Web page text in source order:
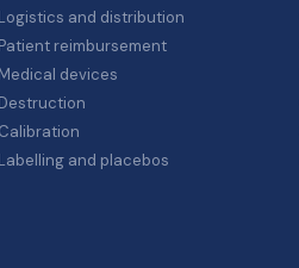
Logistics and distribution
Patient reimbursement
Medical devices
Destruction
Calibration
Labelling and placebos